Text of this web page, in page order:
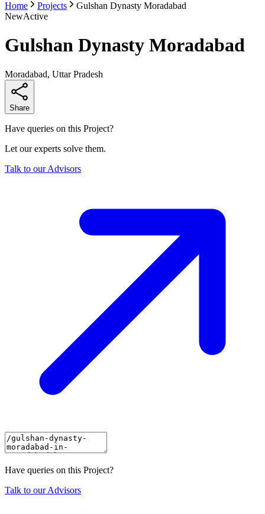
Home Projects
Gulshan Dynasty Moradabad
NewActive
Gulshan Dynasty Moradabad
Moradabad, Uttar Pradesh
Share
Have queries on this Project?
Let our experts solve them.
Talk to our Advisors
Have queries on this Project?
Talk to our Advisors